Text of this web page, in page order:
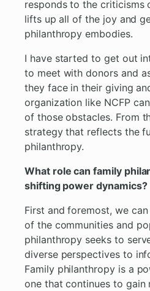
responds to the criticisms
lifts up all of the joy and
philanthropy embodies.
I have started to get out
to meet with donors and
they face in their giving
organization like NCFP
of those obstacles. From
strategy that reflects the
philanthropy.
What role can family
shifting power dynamics?
First and foremost, we
of the communities and
philanthropy seeks to
diverse perspectives to
Family philanthropy is a
one that continues to gain